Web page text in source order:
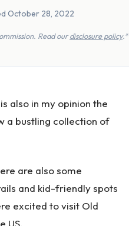
October 28, 2022
Read ourdisclosure policy.*
also in my opinion the
a bustling collection of
are also some
and kid-friendly spots
excited to visit Old
US.